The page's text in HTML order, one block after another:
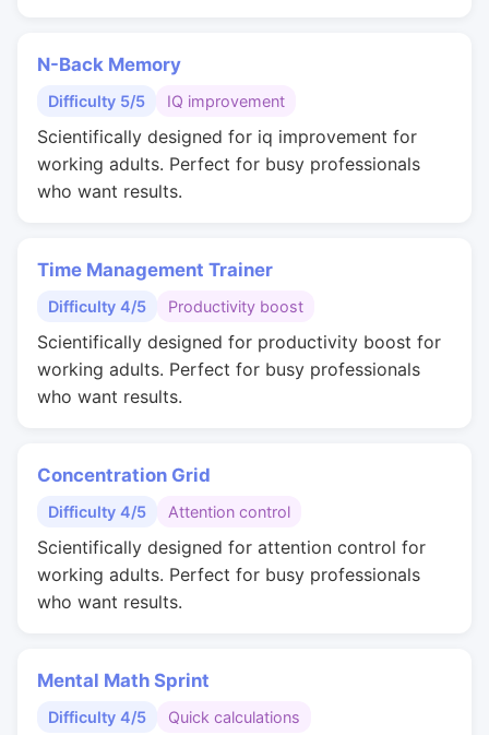
N-Back Memory
Difficulty 5/5 IQ improvement
Scientifically designed for iq improvement for
working adults. Perfect for busy professionals
who want results.
Time Management Trainer
Difficulty 4/5 Productivity boost
Scientifically designed for productivity boost for
working adults. Perfect for busy professionals
who want results.
Concentration Grid
Difficulty 4/5 Attention control
Scientifically designed for attention control for
working adults. Perfect for busy professionals
who want results.
Mental Math Sprint
Difficulty 4/5 Quick calculations